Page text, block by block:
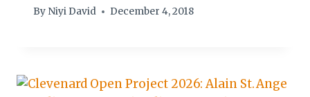
By Niyi David December 4, 2018